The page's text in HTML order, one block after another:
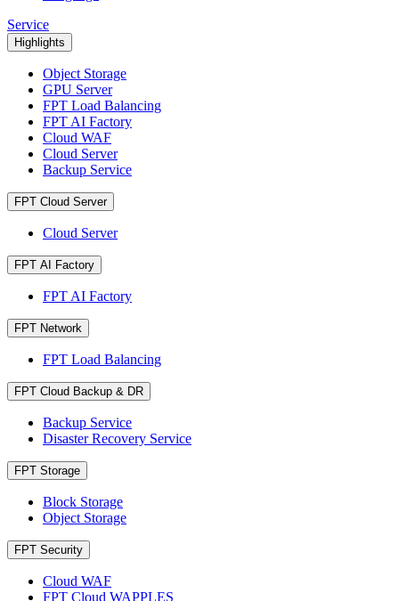
Service
Highlights
Object Storage
GPU Server
FPT Load Balancing
FPT AI Factory
Cloud WAF
Cloud Server
Backup Service
FPT Cloud Server
Cloud Server
FPT AI Factory
FPT AI Factory
FPT Network
FPT Load Balancing
FPT Cloud Backup & DR
Backup Service
Disaster Recovery Service
FPT Storage
Block Storage
Object Storage
FPT Security
Cloud WAF
FPT Cloud WAPPLES